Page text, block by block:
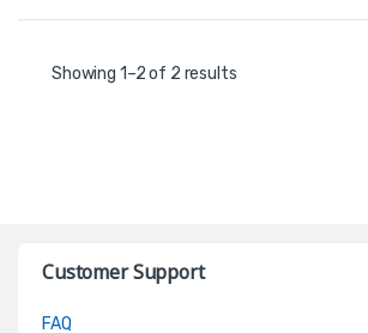
Showing 1–2 of 2 results
Customer Support
FAQ